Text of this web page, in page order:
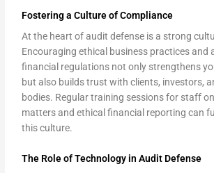
Fostering a Culture of Compliance
At the heart of audit defense is a strong
Encouraging ethical business practices and
financial regulations not only strengthens
but also builds trust with clients, investors,
bodies. Regular training sessions for staff
matters and ethical financial reporting can
this culture.
The Role of Technology in Audit Defense